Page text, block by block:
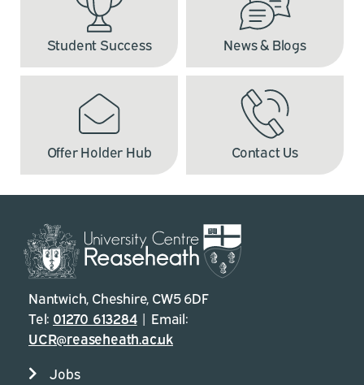
Student Success News & Blogs
Offer Holder Hub Contact Us
Nantwich, Cheshire, CW5 6DF
Tel: 01270 613284| Email:
UCR@reaseheath.ac.uk
Jobs